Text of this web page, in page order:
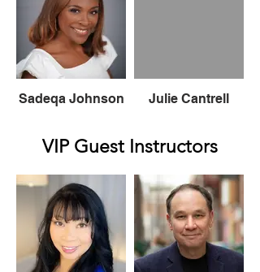
Sadeqa Johnson Julie Cantrell
VIP Guest Instructors